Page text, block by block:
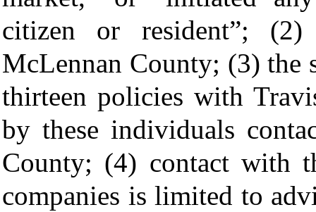
citizen or resident”;
McLennan County; (3) the
thirteen policies with
by these individuals
County; (4) contact with
companies is limited to